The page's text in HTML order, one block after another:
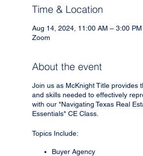
Time & Location
Aug 14, 2024, 11:00 AM – 3:00 PM
Zoom
About the event
Join us as McKnight Title provides
and skills needed to effectively
with our "Navigating Texas Real
Essentials" CE Class.
Topics Include:
Buyer Agency